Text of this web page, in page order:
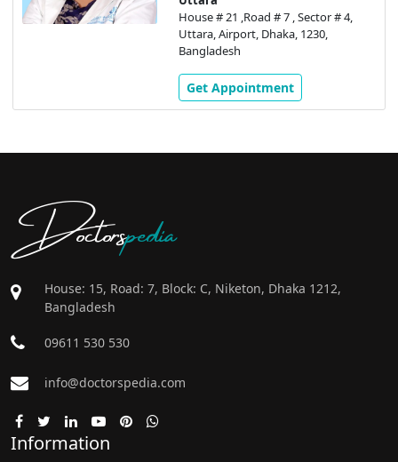
House # 21 ,Road # 7 , Sector # 4,
Uttara, Airport, Dhaka, 1230,
Bangladesh
Get Appointment
Doctorspedia
House: 15, Road: 7, Block: C, Niketon, Dhaka 1212,
Bangladesh
09611 530 530
info@doctorspedia.com
Information